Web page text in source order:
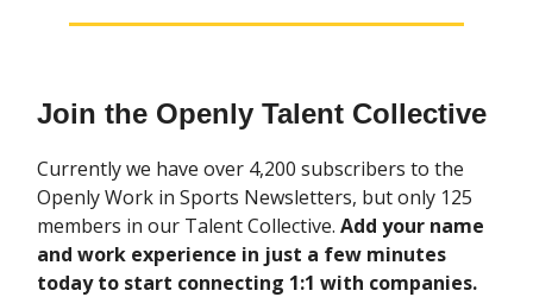
Join the Openly Talent Collective
Currently we have over 4,200 subscribers to the
Openly Work in Sports Newsletters, but only 125
members in our Talent Collective. Add your name
and work experience in just a few minutes
today to start connecting 1:1 with companies.